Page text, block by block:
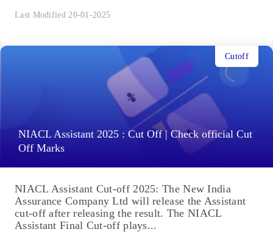
Last Modified 20-01-2025
NIACL Assistant 2025 : Cut Off | Check official Cut
Off Marks
Cutoff
NIACL Assistant Cut-off 2025: The New India
Assurance Company Ltd will release the Assistant
cut-off after releasing the result. The NIACL
Assistant Final Cut-off plays...